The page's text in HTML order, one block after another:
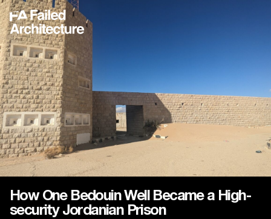
How One Bedouin Well Became a High-
security Jordanian Prison